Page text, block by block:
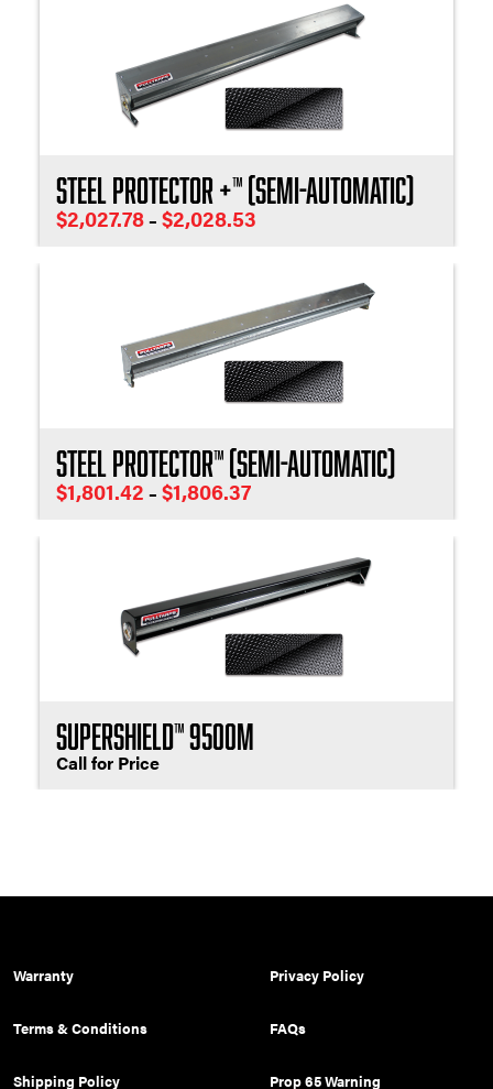
Steel Protector +™ (Semi-Automatic)
$2,027.78– $2,028.53
$2,028.53
Steel Protector™ (Semi-Automatic)
$1,801.42 – $1,806.37Price
$1,806.37
SuperShield™ 9500M
Call for Price
Warranty
Terms & Conditions
Shipping Policy
Privacy Policy
FAQs
Prop 65 Warning